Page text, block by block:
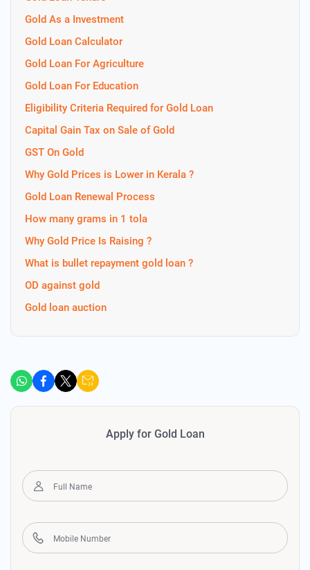
Gold As a Investment
Gold Loan Calculator
Gold Loan For Agriculture
Gold Loan For Education
Eligibility Criteria Required for Gold Loan
Capital Gain Tax on Sale of Gold
GST On Gold
Why Gold Prices is Lower in Kerala ?
Gold Loan Renewal Process
How many grams in 1 tola
Why Gold Price Is Raising ?
What is bullet repayment gold loan ?
OD against gold
Gold loan auction
Apply for Gold Loan